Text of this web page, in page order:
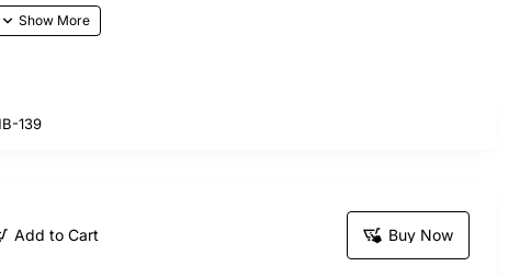
139
Add to Cart Buy Now